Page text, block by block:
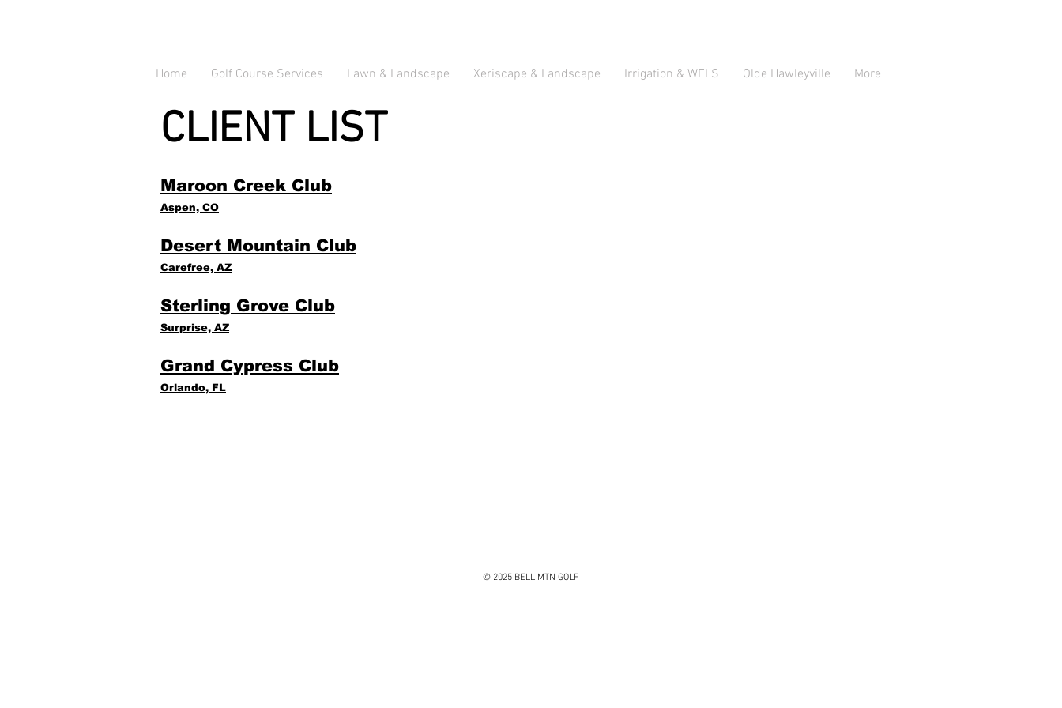
Home Golf Course Services Lawn & Landscape Xeriscape & Landscape Irrigation & WELS Olde Hawleyville More
CLIENT LIST
Maroon Creek Club
Aspen, CO
Desert Mountain Club
Carefree, AZ
Sterling Grove Club
Surprise, AZ
Grand Cypress Club
Orlando, FL
© 2025 BELL MTN GOLF